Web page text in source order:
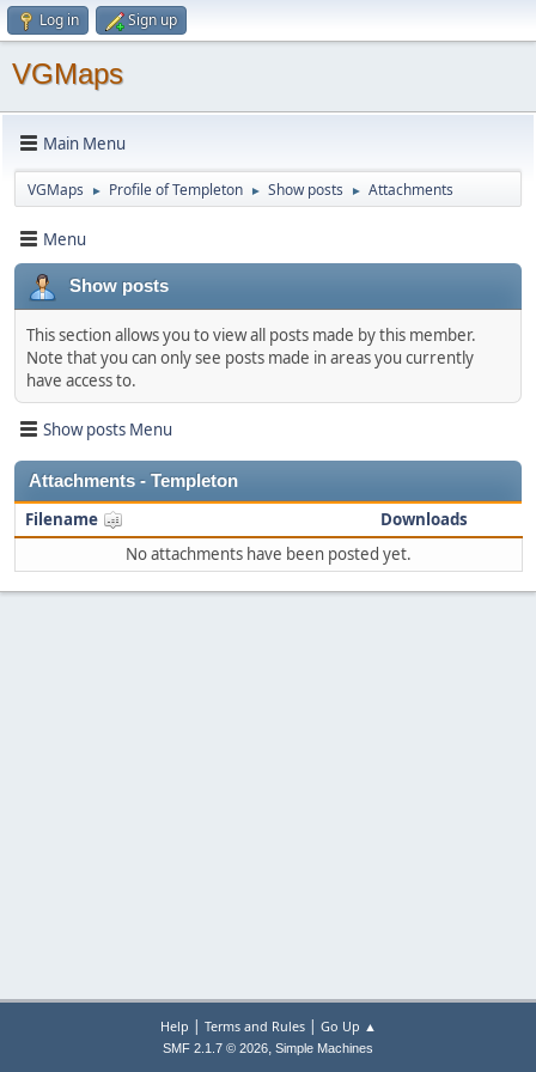
Log in Sign up
VGMaps
Main Menu
VGMaps ► Profile of Templeton ► Show posts ► Attachments
Menu
Show posts
This section allows you to view all posts made by this member.
Note that you can only see posts made in areas you currently
have access to.
Show posts Menu
Attachments - Templeton
Filename
Downloads
No attachments have been posted yet.
Help | Terms and Rules| Go Up ▲
SMF 2.1.7 © 2026, Simple Machines